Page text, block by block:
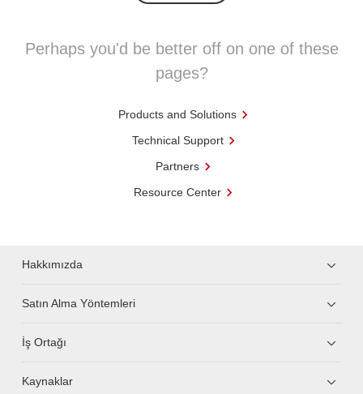
Perhaps you'd be better off on one of these
pages?
Products and Solutions
Technical Support
Partners
Resource Center
Hakkımızda
Satın Alma Yöntemleri
İş Ortağı
Kaynaklar